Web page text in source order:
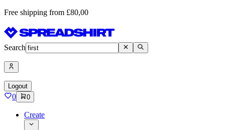
Free shipping from £80,00
Search
Logout
0 0
Create